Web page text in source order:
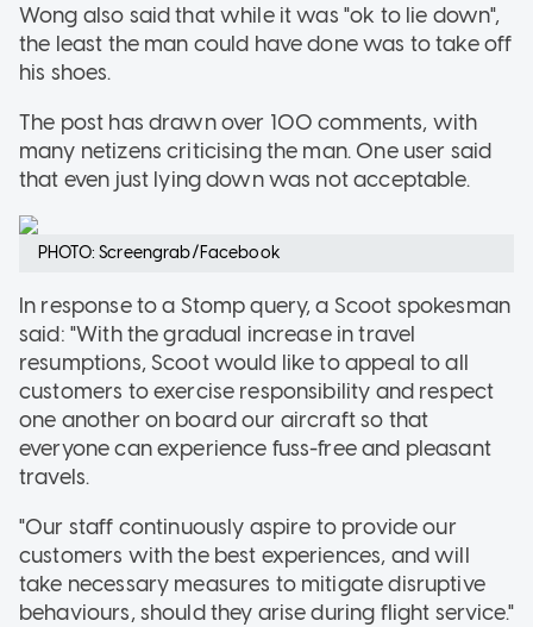
Wong also said that while it was "ok to lie down",
the least the man could have done was to take off
his shoes.
The post has drawn over 100 comments, with
many netizens criticising the man. One user said
that even just lying down was not acceptable.
PHOTO: Screengrab/Facebook
In response to a Stomp query, a Scoot spokesman
said: "With the gradual increase in travel
resumptions, Scoot would like to appeal to all
customers to exercise responsibility and respect
one another on board our aircraft so that
everyone can experience fuss-free and pleasant
travels.
"Our staff continuously aspire to provide our
customers with the best experiences, and will
take necessary measures to mitigate disruptive
behaviours, should they arise during flight service."